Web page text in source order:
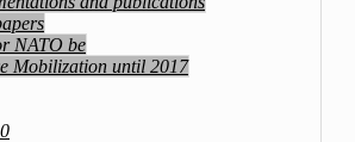
NATO be
Mobilization until 2017